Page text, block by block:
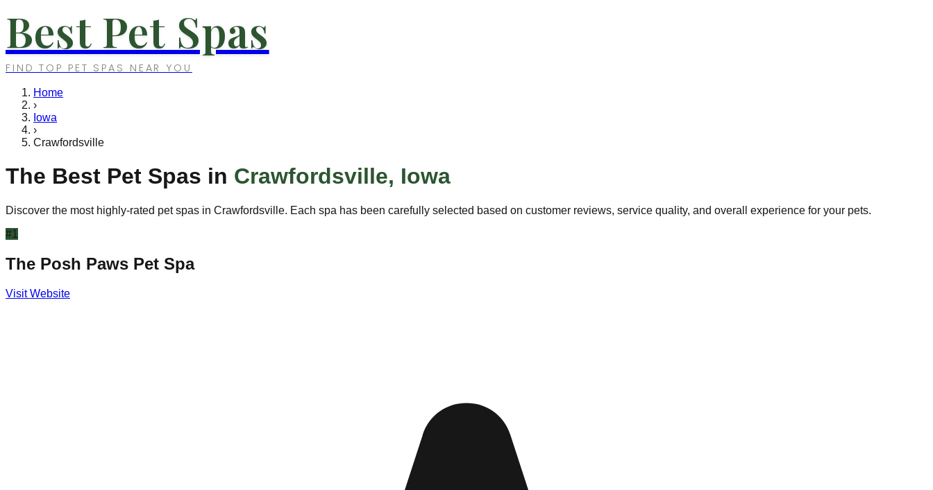
Best Pet Spas
FIND TOP PET SPAS NEAR YOU
Home
›
Iowa
›
Crawfordsville
The Best Pet Spas in Crawfordsville, Iowa
Discover the most highly-rated pet spas in Crawfordsville. Each spa has been carefully selected based on customer reviews, service quality, and overall experience for your pets.
#1
The Posh Paws Pet Spa
Visit Website